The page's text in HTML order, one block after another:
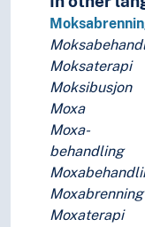
The body
Therapy
World health
Moksaterapi
Moksibusjon
Moxa
Moxa-
behandling
Moxabrenning
Moxaterapi